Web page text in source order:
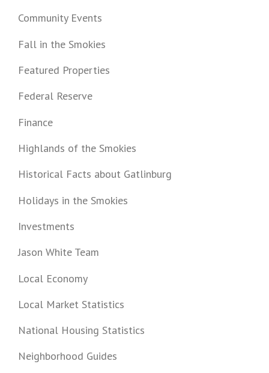
Community Events
Fall in the Smokies
Featured Properties
Federal Reserve
Finance
Highlands of the Smokies
Historical Facts about Gatlinburg
Holidays in the Smokies
Investments
Jason White Team
Local Economy
Local Market Statistics
National Housing Statistics
Neighborhood Guides